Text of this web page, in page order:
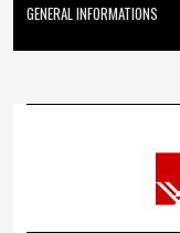
GENERAL INFORMATIONS